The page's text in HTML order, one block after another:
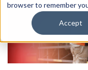
browser to remember
Accept